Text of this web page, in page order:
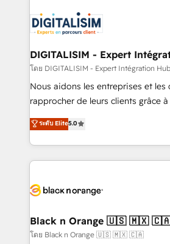
business up for long-term success.
business. If not now, when?
for driving growth. They are
our customers grow and finding
their unique business needs. We
Blue Frog in the HubSpot
way for customers!" - Yamini Rangan, CEO of
HubSpot “Our experience with the team at Blue Frog
of experience and quality of
them a trusted reputation within
clients.” - Brian Garvey, VP, Solutions Partner
Program, HubSpot.
DIGITALISIM - Expert
โดย DIGITALISIM - Expert Intégration
Nous aidons les entreprises et les
rapprocher de leurs clients grâce
DIGITALISIM, nous avons l'intime
réussite des entreprises passe par
le marketing digital, et la relation
pourquoi, nos experts sont à la
référencement, votre stratégie
projet HubSpot avec DIGITALISIM : 🧽
migration et intégration des bases
ระดับ Elite5.0
Black n Orange 🇺🇸 🇲🇽
โดย Black n Orange 🇺🇸 🇲🇽 🇨🇦